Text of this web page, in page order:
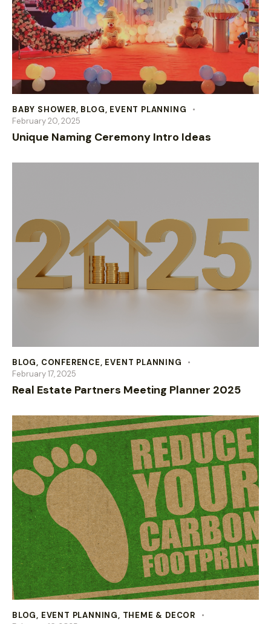
BABY SHOWER, BLOG, EVENT PLANNING
February 20, 2025
Unique Naming Ceremony Intro Ideas
BLOG, CONFERENCE, EVENT PLANNING
February 17, 2025
Real Estate Partners Meeting Planner 2025
BLOG, EVENT PLANNING, THEME & DECOR